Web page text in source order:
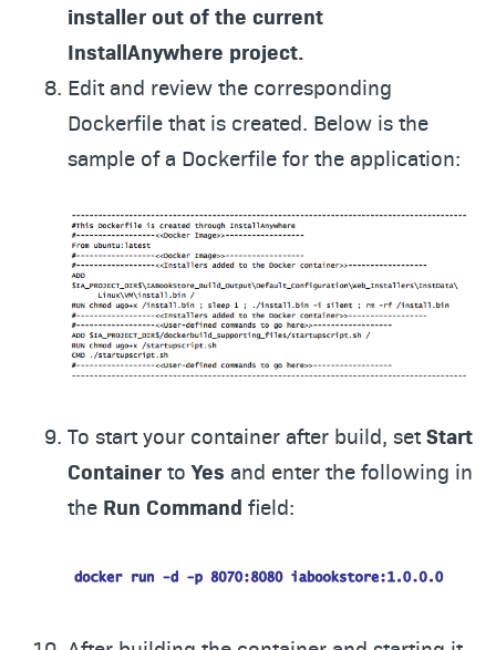
installer out of the current
InstallAnywhere project.
Edit and review the corresponding
Dockerfile that is created. Below is the
sample of a Dockerfile for the application:
To start your container after build, setStart
ContainertoYes and enter the following in
the Run Command field: